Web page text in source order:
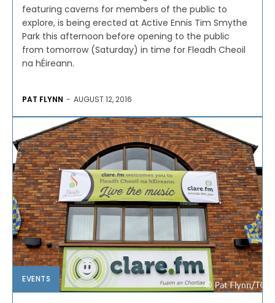
featuring caverns for members of the public to
explore, is being erected at Active Ennis Tim Smythe
Park this afternoon before opening to the public
from tomorrow (Saturday) in time for Fleadh Cheoil
na hÉireann.
PAT FLYNN - AUGUST 12, 2016
EVENTS